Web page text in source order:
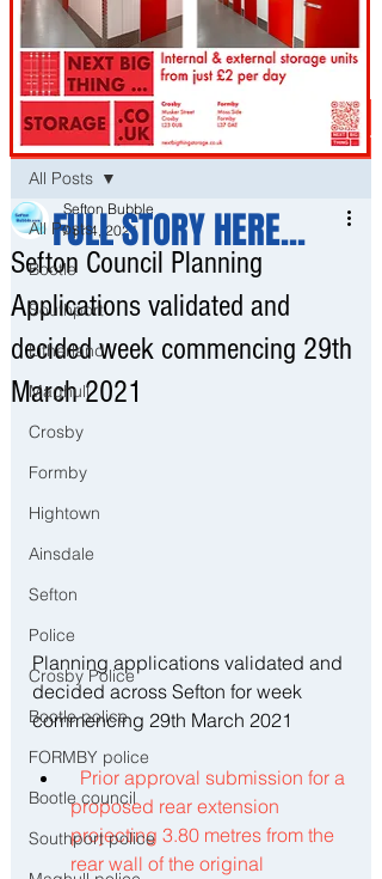
Post
All Posts
Bootle
Southport
Litherland
Maghull
Crosby
Formby
Hightown
Ainsdale
Sefton
Police
Crosby Police
Bootle police
FORMBY police
Bootle council
Southport police
All Posts
Sefton Council Planning
Applications validated and
decided week commencing 29th
March 2021
Sefton Bubble
Apr 4, 2021
Planning applications validated and
decided across Sefton for week
commencing 29th March 2021
Prior approval submission for a
proposed rear extension
projecting 3.80 metres from the
rear wall of the original
FULL STORY HERE...